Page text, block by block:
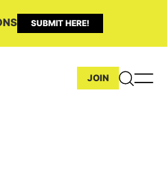
SUBMIT HERE!
JOIN